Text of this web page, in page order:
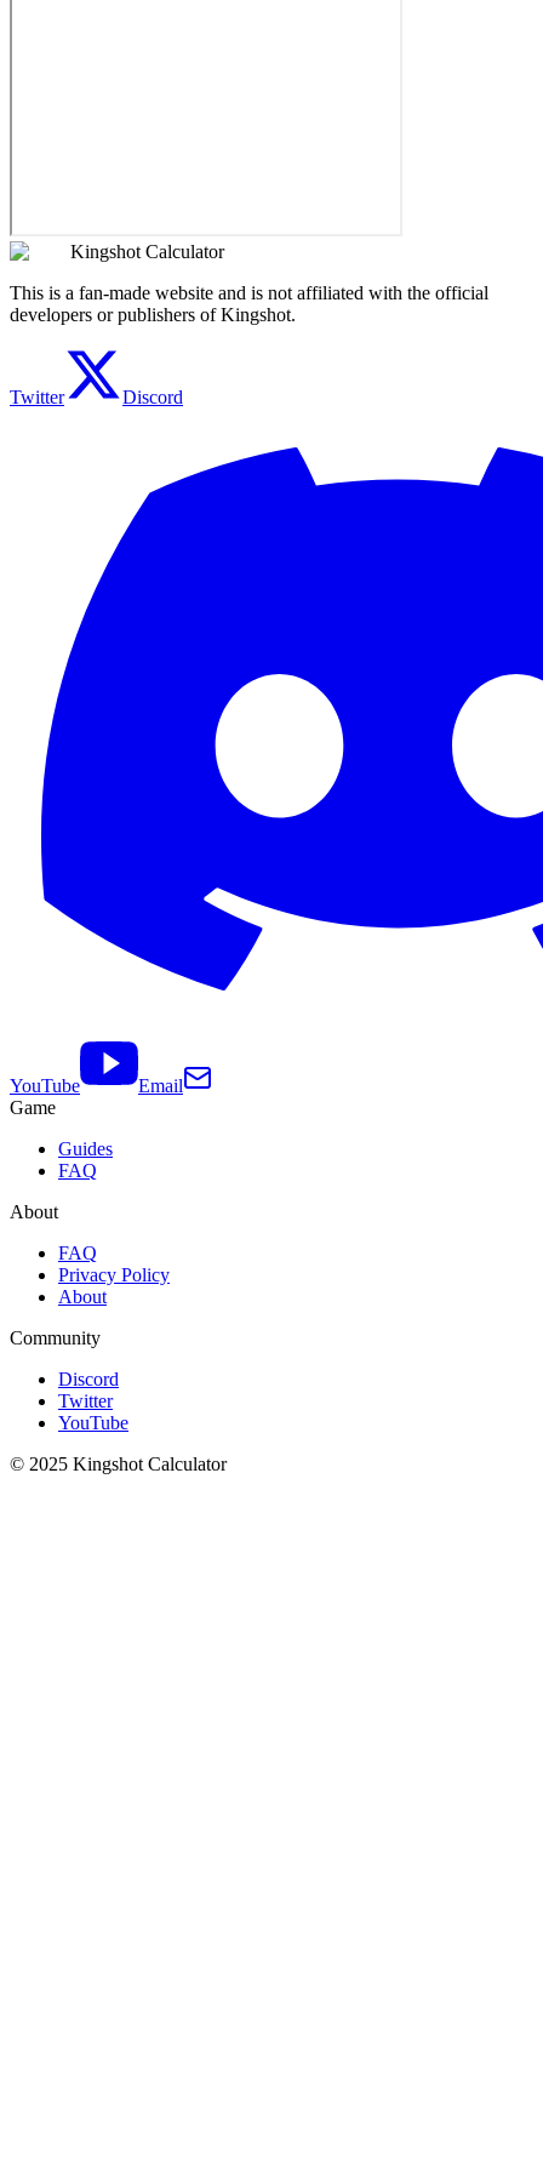
Kingshot Calculator
This is a fan-made website and is not affiliated with the official
developers or publishers of Kingshot.
Twitter Discord
YouTube
Email
Game
Guides
FAQ
About
FAQ
Privacy Policy
About
Community
Discord
Twitter
YouTube
© 2025 Kingshot Calculator